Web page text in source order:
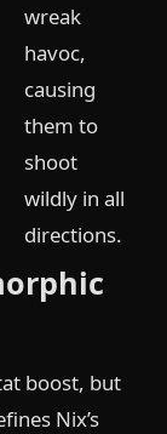
wreak
havoc,
causing
them to
shoot
wildly in all
directions.
boost, but
Nix’s